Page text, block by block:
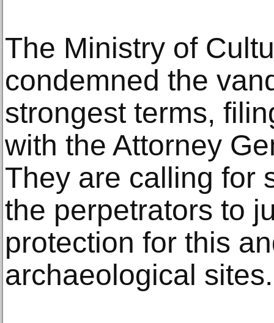
The Ministry of
condemned the
strongest terms,
with the Attorney
They are calling for
the perpetrators to
protection for this
archaeological sites.